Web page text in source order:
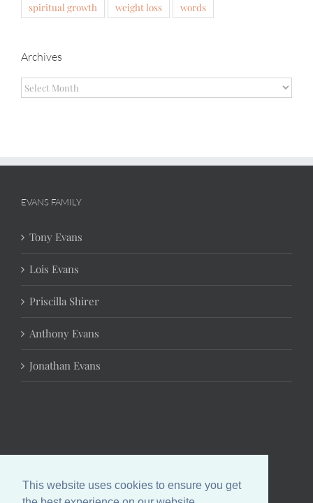
This website uses cookies to ensure you get
spiritual growth
weight loss words
Archives
Archives
EVANS FAMILY
Tony Evans
Lois Evans
Priscilla Shirer
Anthony Evans
Jonathan Evans